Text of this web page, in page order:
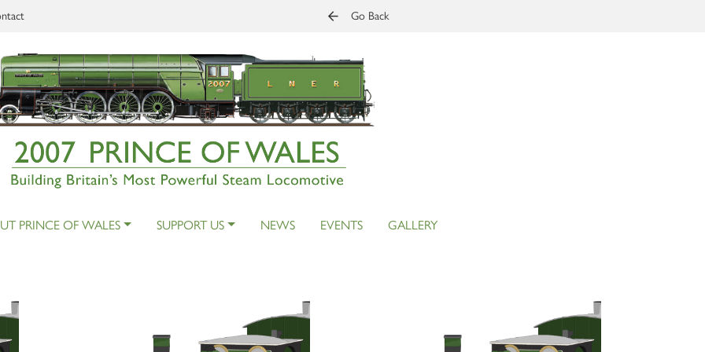
Go Back
PRINCE OF WALES SUPPORT US NEWS EVENTS GALLERY